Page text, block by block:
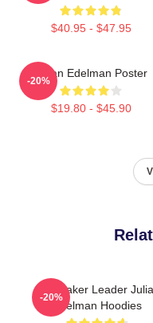
$40.95 - $47.95
Julian Edelman Poster
$19.80 - $45.90
-20%
Playmaker Leader
Edelman Hoodies
-20%